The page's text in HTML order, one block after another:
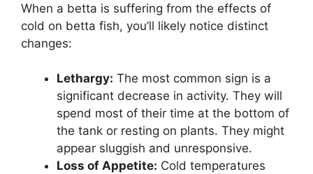
When a betta is suffering from the effects of
cold on betta fish, you’ll likely notice distinct
changes:
Lethargy: The most common sign is a
significant decrease in activity. They will
spend most of their time at the bottom of
the tank or resting on plants. They might
appear sluggish and unresponsive.
Loss of Appetite: Cold temperatures